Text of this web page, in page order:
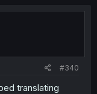
#340
translating